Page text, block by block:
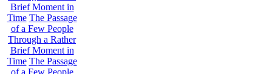
Brief Moment in
Time The Passage
of a Few People
Through a Rather
Brief Moment in
Time The Passage
of a Few People